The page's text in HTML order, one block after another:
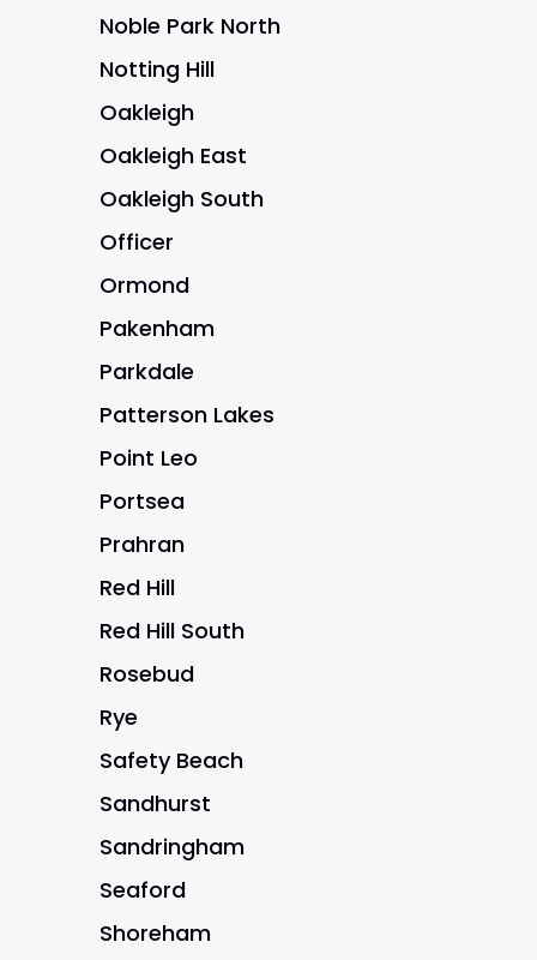
Noble Park North
Notting Hill
Oakleigh
Oakleigh East
Oakleigh South
Officer
Ormond
Pakenham
Parkdale
Patterson Lakes
Point Leo
Portsea
Prahran
Red Hill
Red Hill South
Rosebud
Rye
Safety Beach
Sandhurst
Sandringham
Seaford
Shoreham